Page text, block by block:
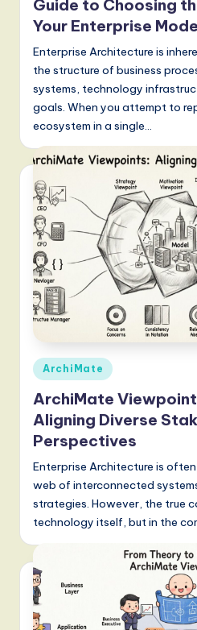
t
e
s
t
T
r
e
n
d
s
in
A
I,
S
o
f
t
w
a
r
e
,
a
Guide to Choosing
Your Enterprise
Enterprise Architecture is
the structure of business
systems, technology
goals. When you attempt to
ecosystem in a single…
Posted
in
ArchiMate
ArchiMate
Aligning Diverse
Perspectives
Enterprise Architecture is
web of interconnected
strategies. However, the true
technology itself, but in the